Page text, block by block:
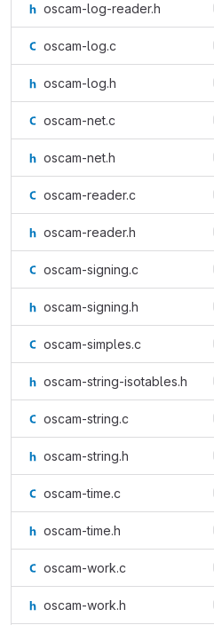
oscam-log-reader.h
oscam-log.c
oscam-log.h
oscam-net.c
oscam-net.h
oscam-reader.c
oscam-reader.h
oscam-signing.c
oscam-signing.h
oscam-simples.c
oscam-string-isotables.h
oscam-string.c
oscam-string.h
oscam-time.c
oscam-time.h
oscam-work.c
oscam-work.h